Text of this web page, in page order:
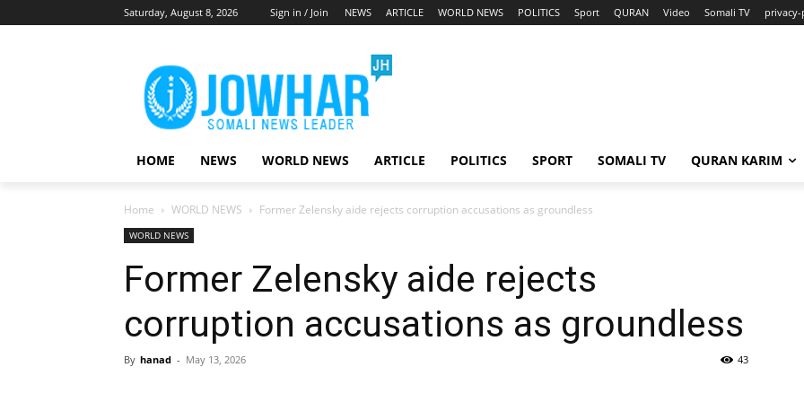
Saturday, August 8, 2026 Sign in / Join NEWS ARTICLE WORLD NEWS POLITICS Sport QURAN Video Somali TV
HOME NEWS WORLD NEWS ARTICLE POLITICS SPORT SOMALI TV QURAN KARIM
Home WORLD NEWS Former Zelensky aide rejects corruption accusations as groundless
WORLD NEWS
Former Zelensky aide rejects
corruption accusations as groundless
By hanad - May 13, 2026 43